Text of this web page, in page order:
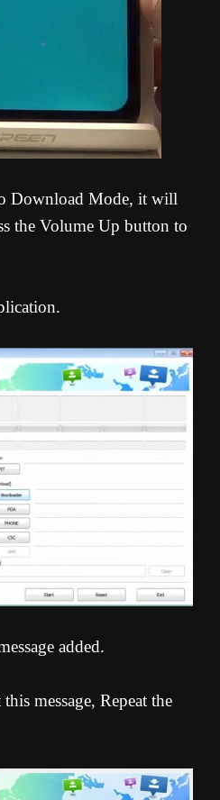
Download Mode, it will
the Volume Up button to
added.
message, Repeat the